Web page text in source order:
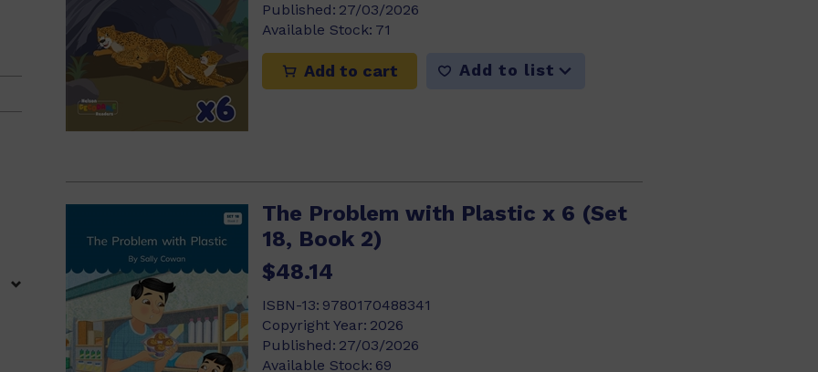
Published: 27/03/2026
Available Stock: 71
Add to cart Add to list
The Problem with Plastic x 6 (Set
18, Book 2)
$48.14
ISBN-13: 9780170488341
Copyright Year: 2026
Published: 27/03/2026
Available Stock: 69